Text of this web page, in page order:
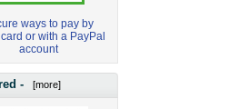
ways to pay by
or with a PayPal
account
- [more]